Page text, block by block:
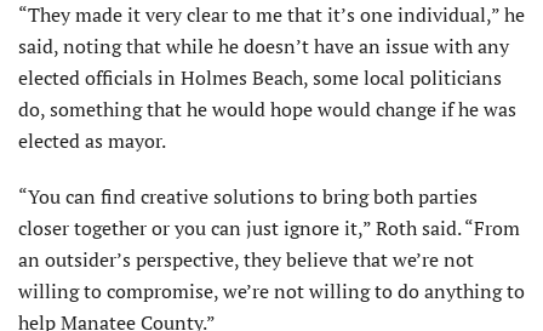
“They made it very clear to me that it’s one individual,” he
said, noting that while he doesn’t have an issue with any
elected officials in Holmes Beach, some local politicians
do, something that he would hope would change if he was
elected as mayor.
“You can find creative solutions to bring both parties
closer together or you can just ignore it,” Roth said. “From
an outsider’s perspective, they believe that we’re not
willing to compromise, we’re not willing to do anything to
help Manatee County.”